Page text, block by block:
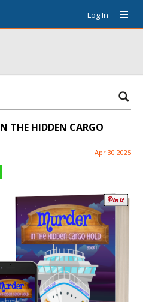
Log In
THE HIDDEN CARGO
Apr 30 2025